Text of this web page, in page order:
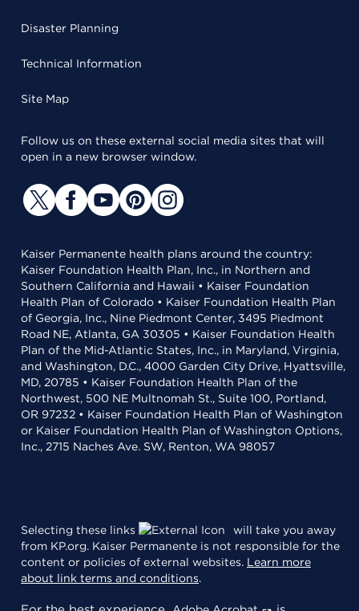
Disaster Planning
Technical Information
Site Map
Follow us on these external social media sites that will
open in a new browser window.
Kaiser Permanente health plans around the country:
Kaiser Foundation Health Plan, Inc., in Northern and
Southern California and Hawaii • Kaiser Foundation
Health Plan of Colorado • Kaiser Foundation Health Plan
of Georgia, Inc., Nine Piedmont Center, 3495 Piedmont
Road NE, Atlanta, GA 30305 • Kaiser Foundation Health
Plan of the Mid-Atlantic States, Inc., in Maryland, Virginia,
and Washington, D.C., 4000 Garden City Drive, Hyattsville,
MD, 20785 • Kaiser Foundation Health Plan of the
Northwest, 500 NE Multnomah St., Suite 100, Portland,
OR 97232 • Kaiser Foundation Health Plan of Washington
or Kaiser Foundation Health Plan of Washington Options,
Inc., 2715 Naches Ave. SW, Renton, WA 98057
Selecting these links
will take you away
from KP.org. Kaiser Permanente is not responsible for the
content or policies of external websites. Learn more
about link terms and conditions.